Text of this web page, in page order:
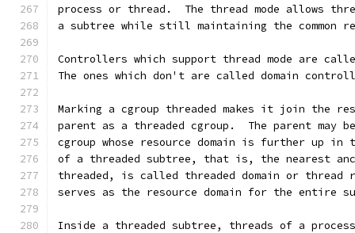
process or thread.  The thread mode allows
a subtree while still maintaining the common
Controllers which support thread mode are
The ones which don't are called domain
Marking a cgroup threaded makes it join the
parent as a threaded cgroup.  The parent may
cgroup whose resource domain is further up
of a threaded subtree, that is, the nearest
threaded, is called threaded domain or thread
serves as the resource domain for the entire
Inside a threaded subtree, threads of a